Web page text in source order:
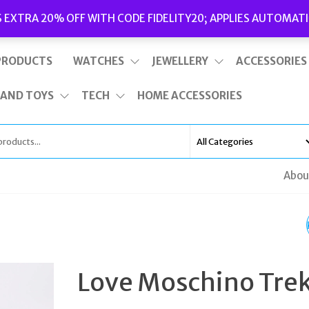
EXTRA 20% OFF WITH CODE FIDELITY20; APPLIES
This is top bar widget area. To edit it, go to Appearance – Widgets
WATCHES JEWELLERY ACCESSORIES
TOYS TECH HOME ACCESSORIES
LOVE MOSCHINO
FUR ANKLE BOOTS UK
Love Moschino